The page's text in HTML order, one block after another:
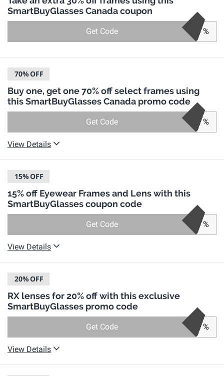
SmartBuyGlasses Canada coupon
Get Code %
70%OFF
Buy one, get one 70% off select frames using
this SmartBuyGlasses Canada promo code
Get Code %
View Details
15%OFF
15% off Eyewear Frames and Lens with this
SmartBuyGlasses coupon code
Get Code %
View Details
20%OFF
RX lenses for 20% off with this exclusive
SmartBuyGlasses promo code
Get Code %
View Details